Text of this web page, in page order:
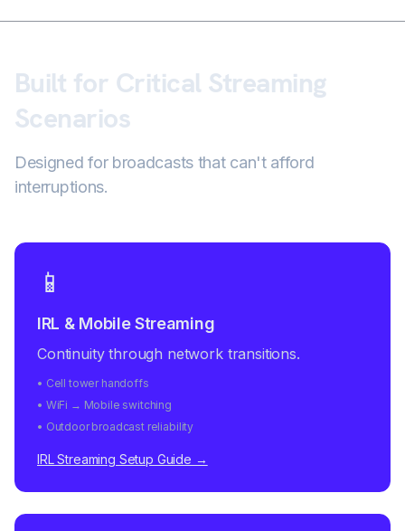
Built for Critical Streaming
Scenarios
Designed for broadcasts that can't afford
interruptions.
📱
IRL & Mobile Streaming
Continuity through network transitions.
• Cell tower handoffs
• WiFi → Mobile switching
• Outdoor broadcast reliability
IRL Streaming Setup Guide →